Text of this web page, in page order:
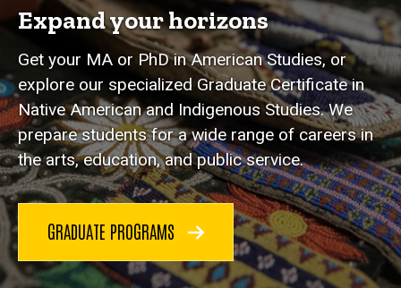
Expand your horizons
Get your MA or PhD in American Studies, or
explore our specialized Graduate Certificate in
Native American and Indigenous Studies. We
prepare students for a wide range of careers in
the arts, education, and public service.
GRADUATE PROGRAMS